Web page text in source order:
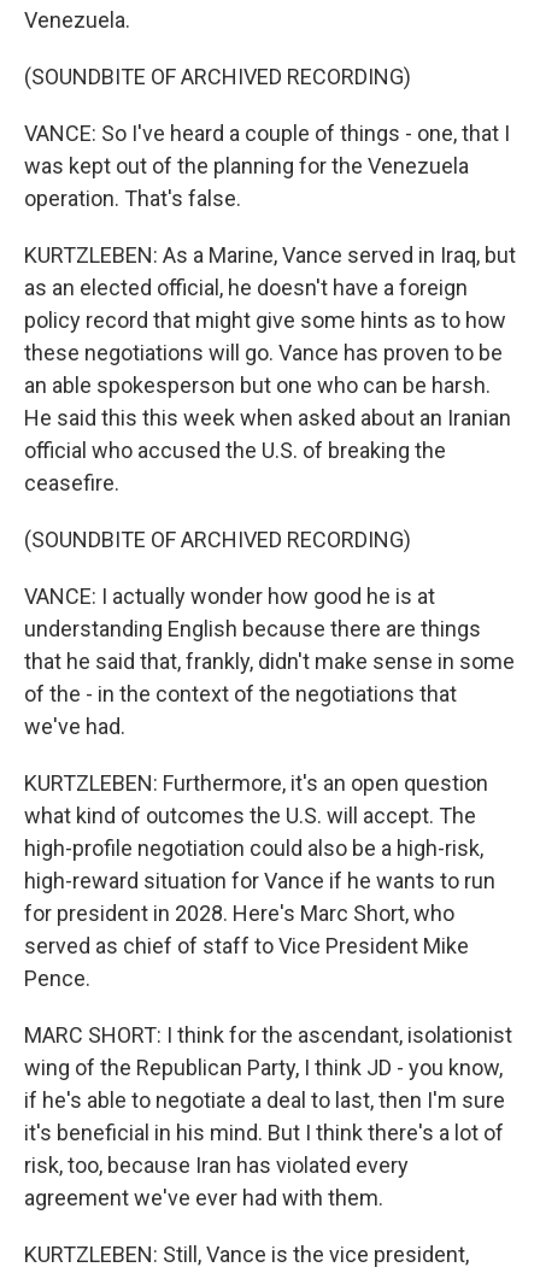
Venezuela.
(SOUNDBITE OF ARCHIVED RECORDING)
VANCE: So I've heard a couple of things - one, that I
was kept out of the planning for the Venezuela
operation. That's false.
KURTZLEBEN: As a Marine, Vance served in Iraq, but
as an elected official, he doesn't have a foreign
policy record that might give some hints as to how
these negotiations will go. Vance has proven to be
an able spokesperson but one who can be harsh.
He said this this week when asked about an Iranian
official who accused the U.S. of breaking the
ceasefire.
(SOUNDBITE OF ARCHIVED RECORDING)
VANCE: I actually wonder how good he is at
understanding English because there are things
that he said that, frankly, didn't make sense in some
of the - in the context of the negotiations that
we've had.
KURTZLEBEN: Furthermore, it's an open question
what kind of outcomes the U.S. will accept. The
high-profile negotiation could also be a high-risk,
high-reward situation for Vance if he wants to run
for president in 2028. Here's Marc Short, who
served as chief of staff to Vice President Mike
Pence.
MARC SHORT: I think for the ascendant, isolationist
wing of the Republican Party, I think JD - you know,
if he's able to negotiate a deal to last, then I'm sure
it's beneficial in his mind. But I think there's a lot of
risk, too, because Iran has violated every
agreement we've ever had with them.
KURTZLEBEN: Still, Vance is the vice president,